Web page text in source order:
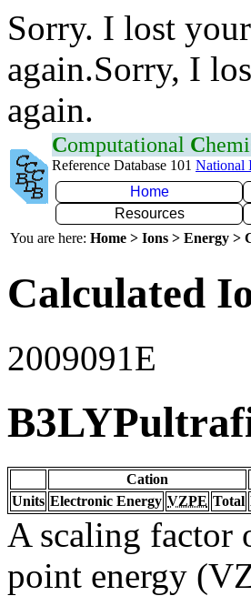
Sorry. I lost
again.Sorry, I
again.
Computational C
Reference Database 101 National
Home
Resources
You are here: Home > Ions > Energy >
Calculated
2009091E
Cation
Units Electronic Energy VZPE Total
A scaling factor
point energy